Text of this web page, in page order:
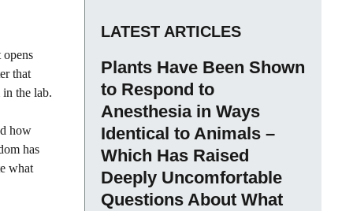
that
the lab.
how
has
what
LATEST ARTICLES
Plants Have Been Shown
to Respond to
Anesthesia in Ways
Identical to Animals –
Which Has Raised
Deeply Uncomfortable
Questions About What